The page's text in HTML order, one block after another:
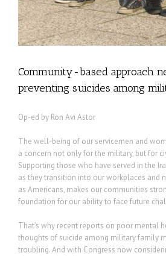
Community-based approach
preventing suicides among
Op-ed by Ron Avi Astor
The well-being of our servicemen and
a concern not only for the military, but for
Supporting those who have served in the
as they transition into our workplaces and
as Americans, makes our communities
foundation for our ability to face future
That’s why recent reports on poor mental
thoughts of suicide among military family
troubling. And with Congress now